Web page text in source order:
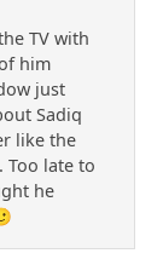
TV with
him
just
Sadiq
like the
Too late to
he